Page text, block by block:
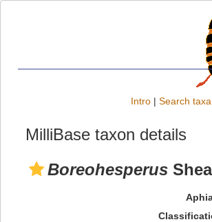
Intro | Search taxa
MilliBase taxon details
Boreohesperus